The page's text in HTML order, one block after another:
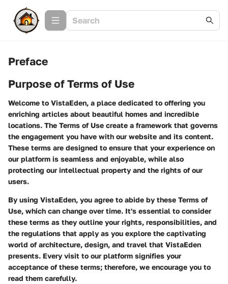
Preface
Purpose of Terms of Use
Welcome to VistaEden, a place dedicated to offering you
enriching articles about beautiful homes and incredible
locations. The Terms of Use create a framework that governs
the engagement you have with our website and its content.
These terms are designed to ensure that your experience on
our platform is seamless and enjoyable, while also
protecting our intellectual property and the rights of our
users.
By using VistaEden, you agree to abide by these Terms of
Use, which can change over time. It's essential to consider
these terms as they outline your rights, responsibilities, and
the regulations that apply as you explore the captivating
world of architecture, design, and travel that VistaEden
presents. Every visit to our platform signifies your
acceptance of these terms; therefore, we encourage you to
read them carefully.